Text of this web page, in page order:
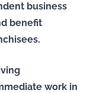
business
benefit
work in